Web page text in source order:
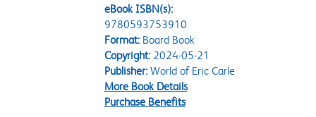
eBook ISBN(s):
9780593753910
Format:Board Book
Copyright:2024-05-21
Publisher:World of Eric Carle
More Book Details
Purchase Benefits